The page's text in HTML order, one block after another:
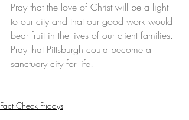
Pray that the love of Christ will be a light
to our city and that our good work would
bear fruit in the lives of our client families.
Pray that Pittsburgh could become a
sanctuary city for life!
Fact Check Fridays